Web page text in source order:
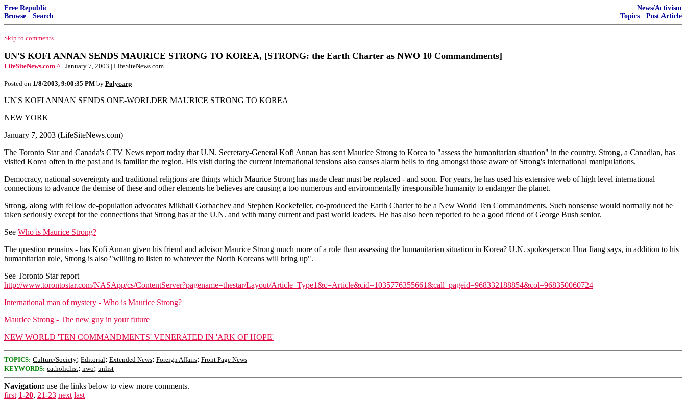
Free Republic
Browse · Search
News/Activism
Topics · Post Article
Skip to comments.
UN'S KOFI ANNAN SENDS MAURICE STRONG TO KOREA, [STRONG: the Earth Charter as NWO 10 Commandments]
LifeSiteNews.com ^ | January 7, 2003 | LifeSiteNews.com
Posted on 1/8/2003, 9:00:35 PM by Polycarp
UN'S KOFI ANNAN SENDS ONE-WORLDER MAURICE STRONG TO KOREA
NEW YORK
January 7, 2003 (LifeSiteNews.com)
The Toronto Star and Canada's CTV News report today that U.N. Secretary-General Kofi Annan has sent Maurice Strong to Korea to "assess the humanitarian situation" in the country. Strong, a Canadian, has
visited Korea often in the past and is familiar the region. His visit during the current international tensions also causes alarm bells to ring amongst those aware of Strong's international manipulations.
Democracy, national sovereignty and traditional religions are things which Maurice Strong has made clear must be replaced - and soon. For years, he has used his extensive web of high level international
connections to advance the demise of these and other elements he believes are causing a too numerous and environmentally irresponsible humanity to endanger the planet.
Strong, along with fellow de-population advocates Mikhail Gorbachev and Stephen Rockefeller, co-produced the Earth Charter to be a New World Ten Commandments. Such nonsense would normally not be
taken seriously except for the connections that Strong has at the U.N. and with many current and past world leaders. He has also been reported to be a good friend of George Bush senior.
See Who is Maurice Strong?
The question remains - has Kofi Annan given his friend and advisor Maurice Strong much more of a role than assessing the humanitarian situation in Korea? U.N. spokesperson Hua Jiang says, in addition to his
humanitarian role, Strong is also "willing to listen to whatever the North Koreans will bring up".
See Toronto Star report
http://www.torontostar.com/NASApp/cs/ContentServer?pagename=thestar/Layout/Article_Type1&c=Article&cid=1035776355661&call_pageid=968332188854&col=968350060724
International man of mystery - Who is Maurice Strong?
Maurice Strong - The new guy in your future
NEW WORLD 'TEN COMMANDMENTS' VENERATED IN 'ARK OF HOPE'
TOPICS: Culture/Society; Editorial; Extended News; Foreign Affairs; Front Page News
KEYWORDS: catholiclist; nwo; unlist
Navigation: use the links below to view more comments.
first 1-20, 21-23 next last